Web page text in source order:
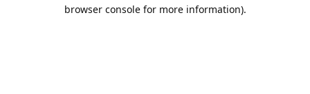
browser console for more information).